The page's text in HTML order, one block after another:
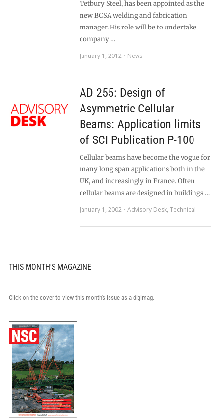
Tetbury Steel, has been appointed as the
new BCSA welding and fabrication
manager. His role will be to undertake
company …
January 1, 2012
News
AD 255: Design of
Asymmetric Cellular
Beams: Application limits
of SCI Publication P-100
Cellular beams have become the vogue for
many long span applications both in the
UK, and increasingly in France. Often
cellular beams are designed in buildings …
January 1, 2002
Advisory Desk, Technical
THIS MONTH'S MAGAZINE
Click on the cover to view this month's issue as a digimag.